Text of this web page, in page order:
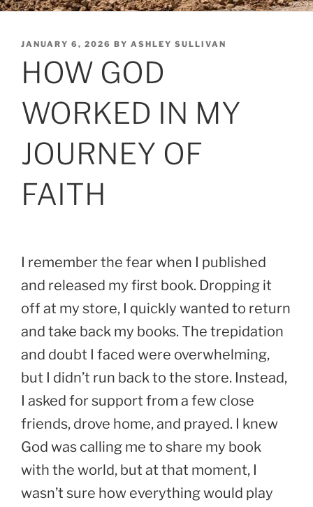
POSTED
JANUARY 6, 2026 BY ASHLEY SULLIVAN
HOW GOD
WORKED IN MY
JOURNEY OF
FAITH
I remember the fear when I published
and released my first book. Dropping it
off at my store, I quickly wanted to return
and take back my books. The trepidation
and doubt I faced were overwhelming,
but I didn’t run back to the store. Instead,
I asked for support from a few close
friends, drove home, and prayed. I knew
God was calling me to share my book
with the world, but at that moment, I
wasn’t sure how everything would play